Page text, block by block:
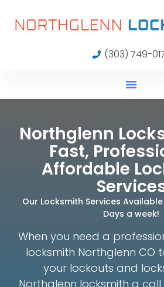
(303) 749-
Northglenn
Fast,
Affordable
Our Locksmith Services
Days a week!
When you need a
locksmith Northglenn CO
your lockouts and
Northglenn locksmith a